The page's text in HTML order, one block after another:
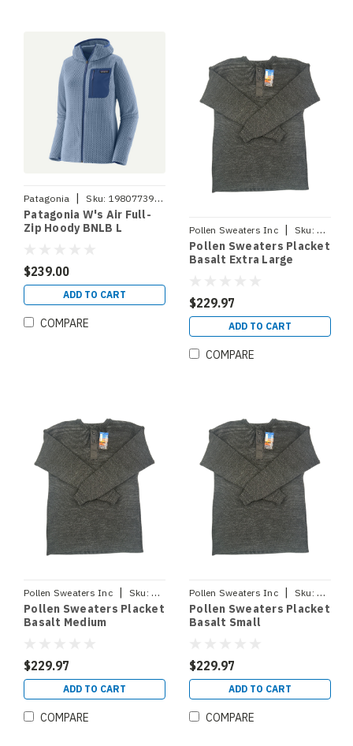
Patagonia | Sku: 198077393924
Patagonia W's Air Full-
Zip Hoody BNLB L
$239.00
ADD TO CART
COMPARE
Pollen Sweaters Inc | Sku:
Pollen Sweaters Placket
Basalt Extra Large
$229.97
ADD TO CART
COMPARE
Pollen Sweaters Inc | Sku: PLACKETBASM
Pollen Sweaters Placket
Basalt Medium
$229.97
ADD TO CART
COMPARE
Pollen Sweaters Inc | Sku:
Pollen Sweaters Placket
Basalt Small
$229.97
ADD TO CART
COMPARE